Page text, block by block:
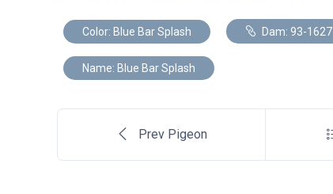
Color: Blue Bar Splash Dam: 93-1627
Name: Blue Bar Splash
Prev Pigeon